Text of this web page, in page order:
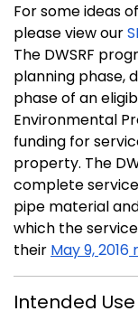
For some ideas
please view our
The DWSRF
planning phase,
phase of an
Environmental
funding for
property. The
complete
pipe material
which the
their May 9,2016
Intended